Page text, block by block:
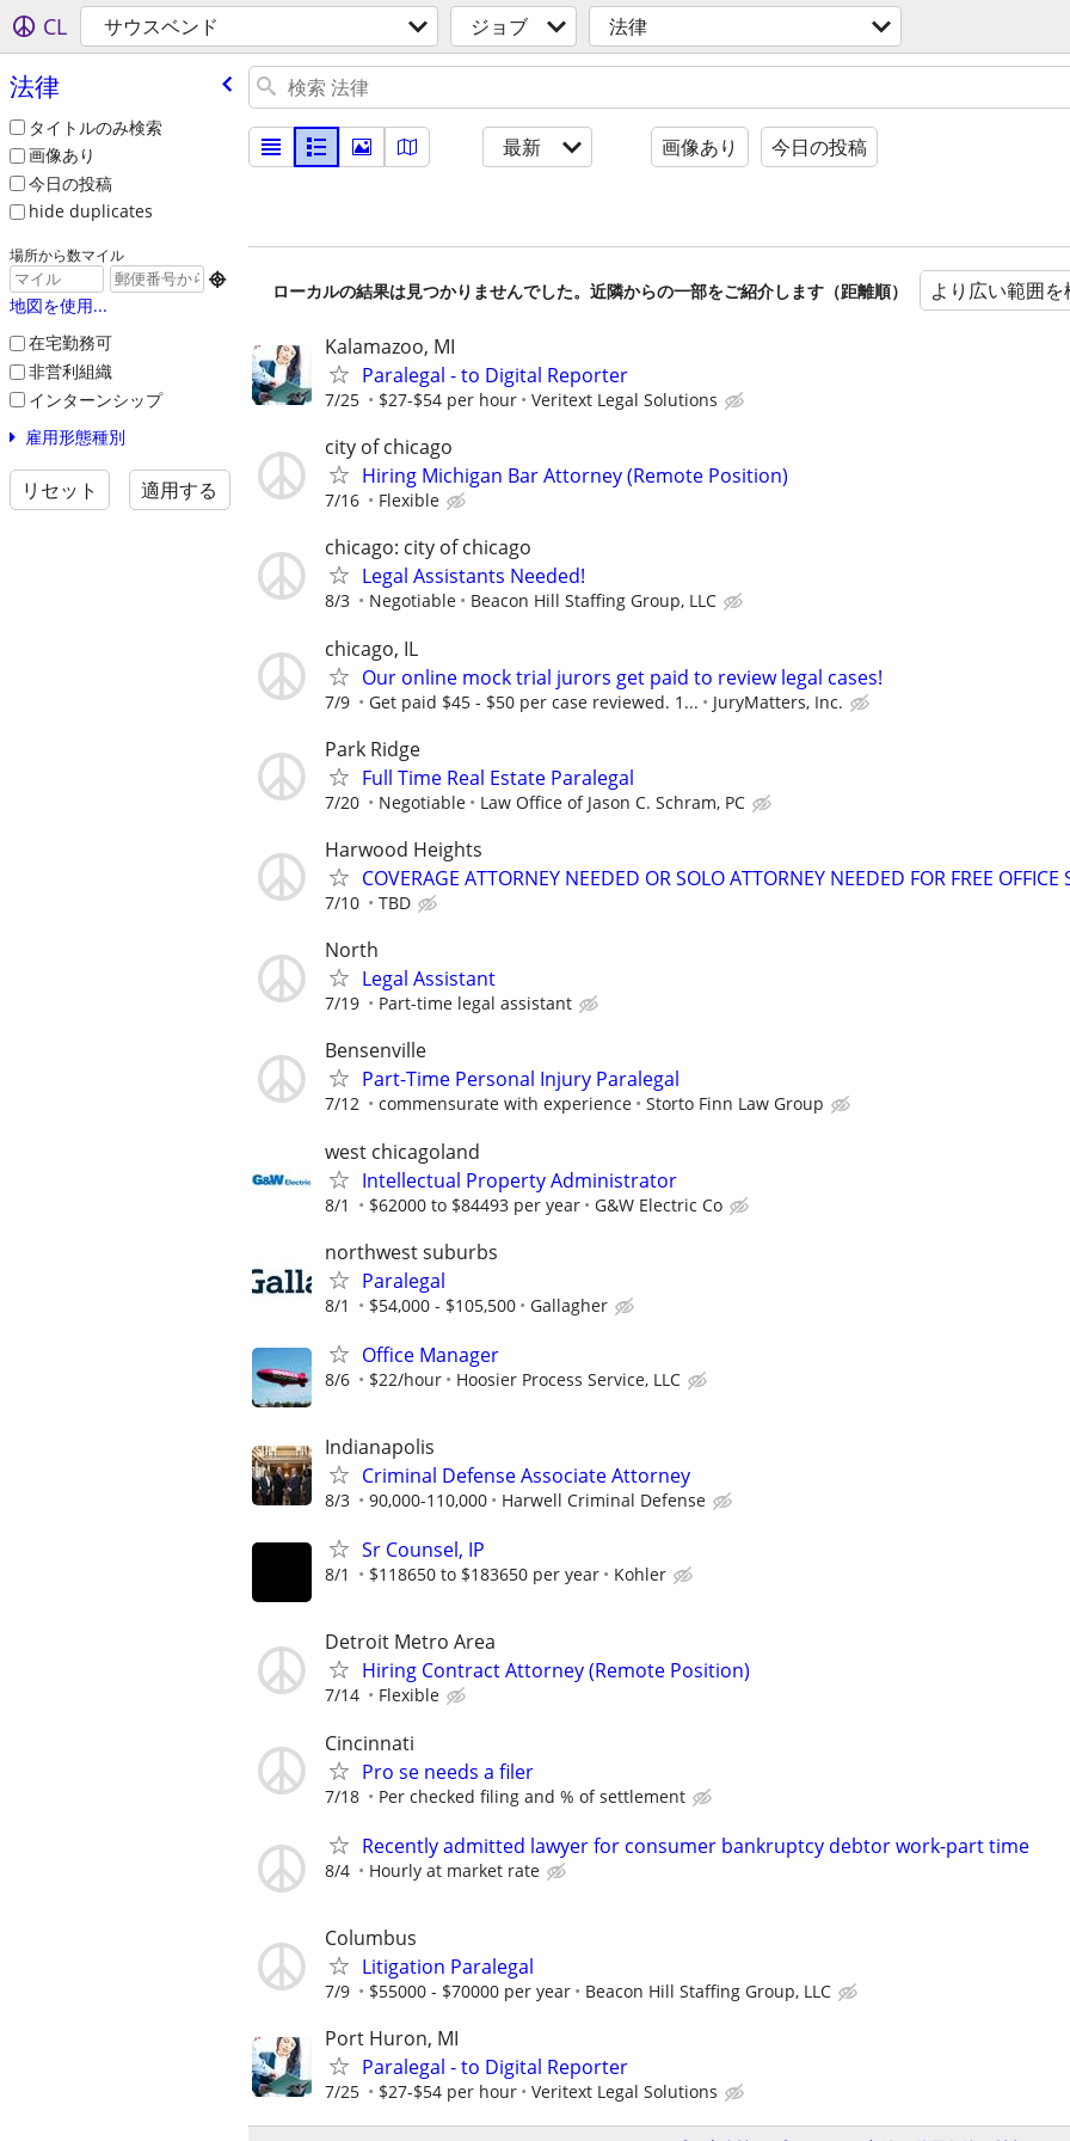
CL サウスベンド ジョブ 法律
法律
タイトルのみ検索
画像あり
今日の投稿
hide duplicates
場所から数マイル

地図を使用...
在宅勤務可
非営利組織
インターンシップ
雇用形態種別
リセット 適用する
最新 画像あり 今日の投稿
ローカルの結果は見つかりませんでした。近隣からの一部をご紹介します（距離順） より広い範囲を
Kalamazoo, MI
Paralegal - to Digital Reporter
7/25 $27-$54 per hour Veritext Legal Solutions
city of chicago
Hiring Michigan Bar Attorney (Remote Position)
7/16 Flexible
chicago: city of chicago
Legal Assistants Needed!
8/3 Negotiable Beacon Hill Staffing Group, LLC
chicago, IL
Our online mock trial jurors get paid to review legal cases!
7/9 Get paid $45 - $50 per case reviewed. 1... JuryMatters, Inc.
Park Ridge
Full Time Real Estate Paralegal
7/20 Negotiable Law Office of Jason C. Schram, PC
Harwood Heights
COVERAGE ATTORNEY NEEDED OR SOLO ATTORNEY NEEDED FOR FREE OFFICE
7/10 TBD
North
Legal Assistant
7/19 Part-time legal assistant
Bensenville
Part-Time Personal Injury Paralegal
7/12 commensurate with experience Storto Finn Law Group
west chicagoland
Intellectual Property Administrator
8/1 $62000 to $84493 per year G&W Electric Co
northwest suburbs
Paralegal
8/1 $54,000 - $105,500 Gallagher
Office Manager
8/6 $22/hour Hoosier Process Service, LLC
Indianapolis
Criminal Defense Associate Attorney
8/3 90,000-110,000 Harwell Criminal Defense
Sr Counsel, IP
8/1 $118650 to $183650 per year Kohler
Detroit Metro Area
Hiring Contract Attorney (Remote Position)
7/14 Flexible
Cincinnati
Pro se needs a filer
7/18 Per checked filing and % of settlement
Recently admitted lawyer for consumer bankruptcy debtor work-part time
8/4 Hourly at market rate
Columbus
Litigation Paralegal
7/9 $55000 - $70000 per year Beacon Hill Staffing Group, LLC
Port Huron, MI
Paralegal - to Digital Reporter
7/25 $27-$54 per hour Veritext Legal Solutions